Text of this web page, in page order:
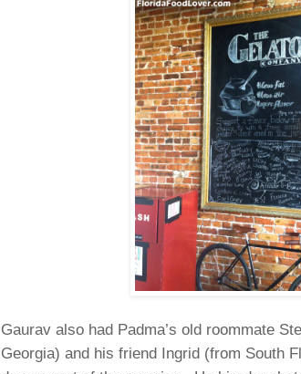
Gaurav also had Padma’s old roommate
Georgia) and his friend Ingrid (from South